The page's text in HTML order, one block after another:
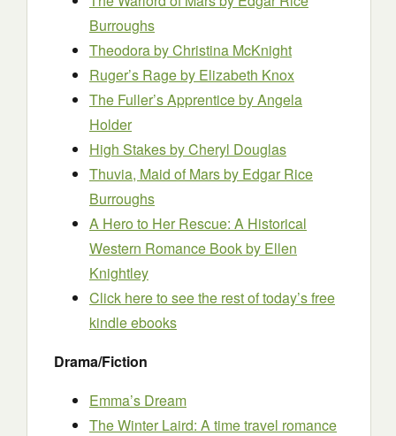
Burroughs
Theodoraby Christina McKnight
Ruger’s Rageby Elizabeth Knox
The Fuller’s Apprenticeby Angela
Holder
High Stakesby Cheryl Douglas
Thuvia, Maid of Marsby Edgar Rice
Burroughs
A Hero to Her Rescue: A Historical
Western Romance Bookby Ellen
Knightley
Click here to see the rest of today’s free
kindle ebooks
Drama/Fiction
Emma’s Dream
The Winter Laird: A time travel romance